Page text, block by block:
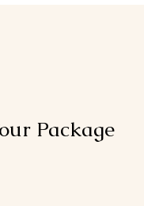
Package